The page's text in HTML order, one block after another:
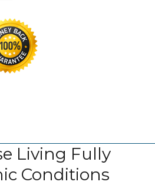
Living Fully
Conditions